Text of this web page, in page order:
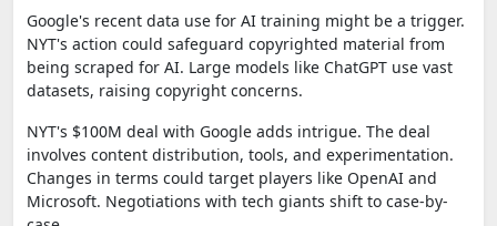
Google's recent data use for AI training might be a trigger.
NYT's action could safeguard copyrighted material from
being scraped for AI. Large models like ChatGPT use vast
datasets, raising copyright concerns.
NYT's $100M deal with Google adds intrigue. The deal
involves content distribution, tools, and experimentation.
Changes in terms could target players like OpenAI and
Microsoft. Negotiations with tech giants shift to case-by-